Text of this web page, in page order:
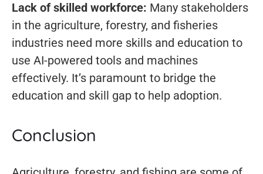
Lack of skilled workforce: Many stakeholders
in the agriculture, forestry, and fisheries
industries need more skills and education to
use AI-powered tools and machines
effectively. It’s paramount to bridge the
education and skill gap to help adoption.
Conclusion